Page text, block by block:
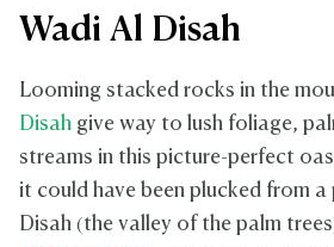
Wadi Al Disah
Looming stacked rocks in the
Disah give way to lush foliage,
streams in this picture-perfect
it could have been plucked from a
Disah (the valley of the palm